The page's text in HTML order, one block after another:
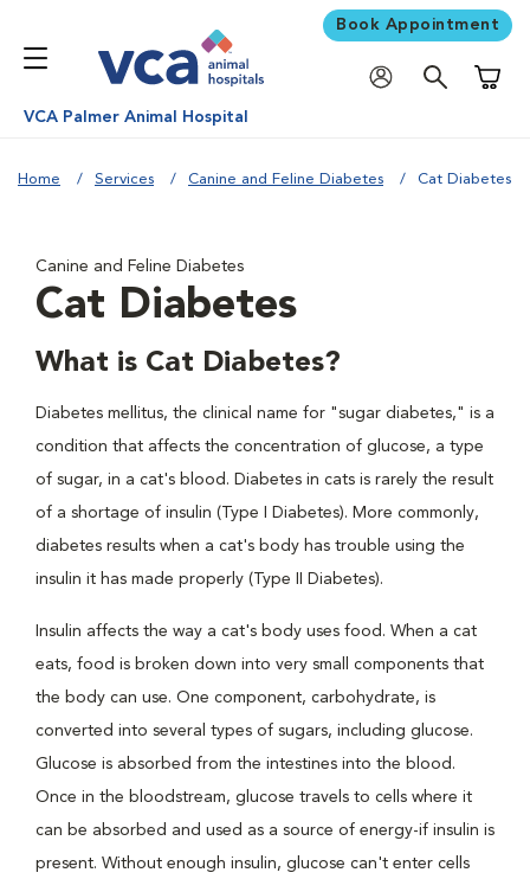
Book Appointment
VCA Palmer Animal Hospital
Home Services Canine and Feline Diabetes Cat Diabetes
Canine and Feline Diabetes
Cat Diabetes
What is Cat Diabetes?
Diabetes mellitus, the clinical name for "sugar diabetes," is a
condition that affects the concentration of glucose, a type
of sugar, in a cat's blood. Diabetes in cats is rarely the result
of a shortage of insulin (Type I Diabetes). More commonly,
diabetes results when a cat's body has trouble using the
insulin it has made properly (Type II Diabetes).
Insulin affects the way a cat's body uses food. When a cat
eats, food is broken down into very small components that
the body can use. One component, carbohydrate, is
converted into several types of sugars, including glucose.
Glucose is absorbed from the intestines into the blood.
Once in the bloodstream, glucose travels to cells where it
can be absorbed and used as a source of energy-if insulin is
present. Without enough insulin, glucose can't enter cells